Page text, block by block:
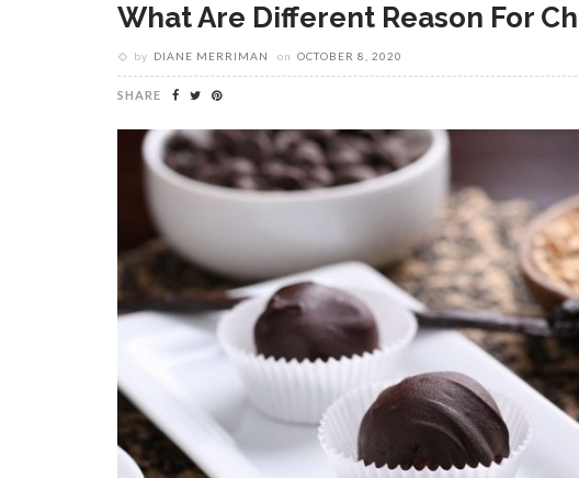
What Are Different Reason For
by DIANE MERRIMAN on OCTOBER 8, 2020
SHARE